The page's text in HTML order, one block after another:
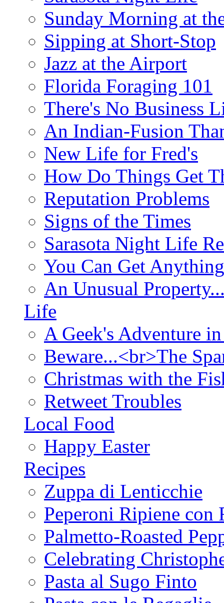
Sunday Morning at
Sipping at Short-Stop
Jazz at the Airport
Florida Foraging 101
There's No Business
An Indian-Fusion
New Life for Fred's
How Do Things Get
Reputation Problems
Signs of the Times
Sarasota Night Life
You Can Get
An Unusual
Life
A Geek's Adventure
Beware...<br>The
Christmas with the
Retweet Troubles
Local Food
Happy Easter
Recipes
Zuppa di Lenticchie
Peperoni Ripiene con
Palmetto-Roasted
Celebrating
Pasta al Sugo Finto